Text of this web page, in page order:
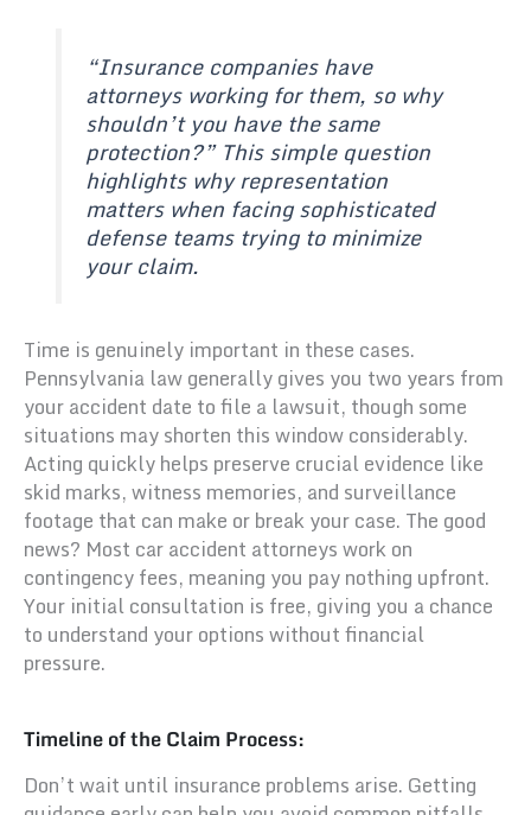
“Insurance companies have
attorneys working for them, so why
shouldn’t you have the same
protection?” This simple question
highlights why representation
matters when facing sophisticated
defense teams trying to minimize
your claim.
Time is genuinely important in these cases.
Pennsylvania law generally gives you two years from
your accident date to file a lawsuit, though some
situations may shorten this window considerably.
Acting quickly helps preserve crucial evidence like
skid marks, witness memories, and surveillance
footage that can make or break your case. The good
news? Most car accident attorneys work on
contingency fees, meaning you pay nothing upfront.
Your initial consultation is free, giving you a chance
to understand your options without financial
pressure.
Timeline of the Claim Process:
Don’t wait until insurance problems arise. Getting